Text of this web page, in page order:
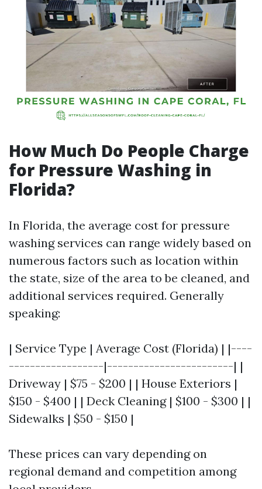
How Much Do People Charge
for Pressure Washing in
Florida?
In Florida, the average cost for pressure
washing services can range widely based on
numerous factors such as location within
the state, size of the area to be cleaned, and
additional services required. Generally
speaking:
| Service Type | Average Cost (Florida) | |----
------------------|------------------------| |
Driveway | $75 - $200 | | House Exteriors |
$150 - $400 | | Deck Cleaning | $100 - $300 | |
Sidewalks | $50 - $150 |
These prices can vary depending on
regional demand and competition among